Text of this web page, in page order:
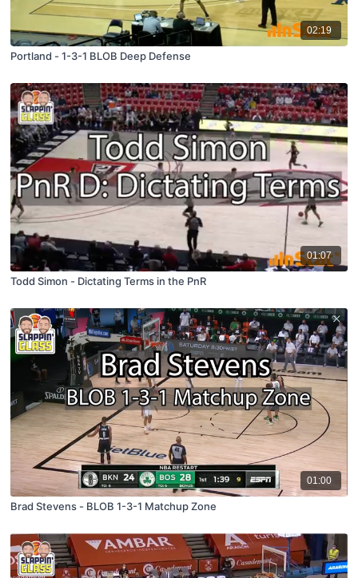
02:19
Portland - 1-3-1 BLOB Deep Defense
01:07
Todd Simon - Dictating Terms in the PnR
01:00
Brad Stevens - BLOB 1-3-1 Matchup Zone